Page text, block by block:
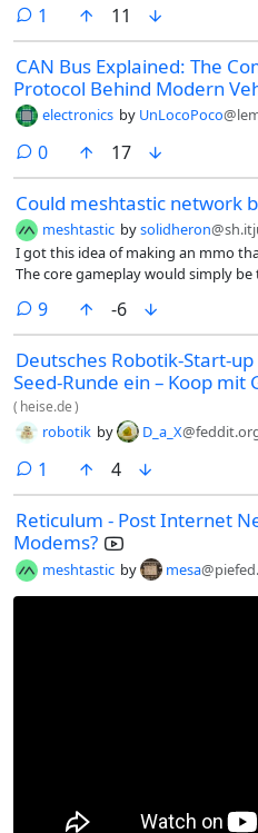
activity in my area and there is no
yet.
1 comment
11
CAN Bus Explained: The
Protocol Behind Modern
electronics by UnLocoPoco
0comments
17
Could meshtastic network
meshtastic bysolidheron
I got this idea of making an mmo
The core gameplay would simply
9comments
-6
Deutsches Robotik-Start-
Seed-Runde ein – Koop mit
( heise.de)
robotik by D_a_X
1 comment
4
Reticulum - Post Internet
Modems?
meshtastic by mesa